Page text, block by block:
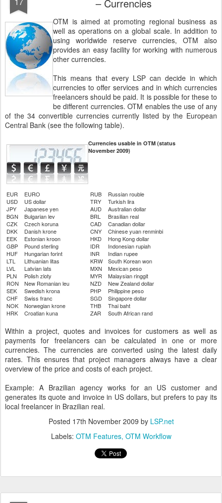
– Currencies
OTM is aimed at promoting regional business as
well as operations on a global scale. In addition to
using worldwide reserve currencies, OTM also
provides an easy facility for working with numerous
other currencies.
This means that every LSP can decide in which
currencies to offer services and in which currencies
freelancers should be paid. It is possible for these to
be different currencies. OTM enables the use of any
of the 34 convertible currencies currently listed by the European
Central Bank (see the following table).
Currencies usable in OTM (status
November 2009)
EUR EURO RUB
Russian rouble
USD
US dollar TRY
Turkish lira
JPY
Japanese yen AUD
Australian dollar
BGN
Bulgarian lev BRL
Brasilian real
CZK
Czech koruna CAD
Canadian dollar
DKK
Danish krone CNY
Chinese yuan renminbi
EEK
Estonian kroon HKD
Hong Kong dollar
GBP
Pound sterling IDR
Indonesian rupiah
HUF
Hungarian forint INR
Indian rupee
LTL
Lithuanian litas KRW
South Korean won
LVL
Latvian lats MXN
Mexican peso
PLN
Polish zloty MYR
Malaysian ringgit
RON
New Romanian leu NZD
New Zealand dollar
SEK
Swedish krona PHP
Philippine peso
CHF
Swiss franc SGD
Singapore dollar
NOK
Norwegian krone THB
Thai baht
HRK
Croatian kuna ZAR South African rand
Within a project, quotes and invoices for customers as well as
payments for freelancers can be calculated in one or more
currencies. The currencies are converted using the latest daily
rates. This ensures that project managers always have a clear
overview of the price and costs of each project.
Example: A Brazilian agency works for an US customer and
generates its quote and invoice in US dollars, but prefers to pay its
local freelancer in Brazilian real.
Posted 17th November 2009 by LSP.net
Labels: OTM Features OTM Workflow